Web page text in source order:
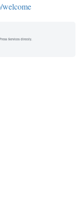
welcome
Services directly.